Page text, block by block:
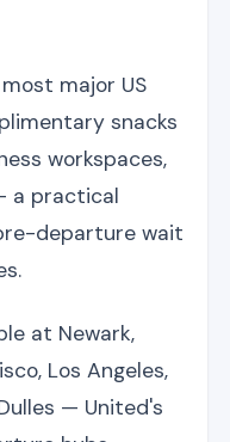
major US
snacks
workspaces,
a practical
departure wait
at Newark,
Los Angeles,
— United's